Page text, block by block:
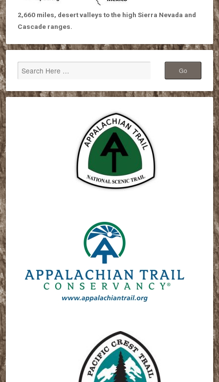
2,660 miles, desert valleys to the high Sierra Nevada and
Cascade ranges.